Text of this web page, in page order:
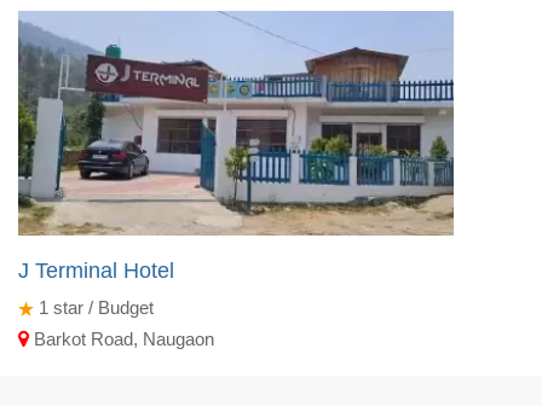
J Terminal Hotel
1 star / Budget
Barkot Road, Naugaon